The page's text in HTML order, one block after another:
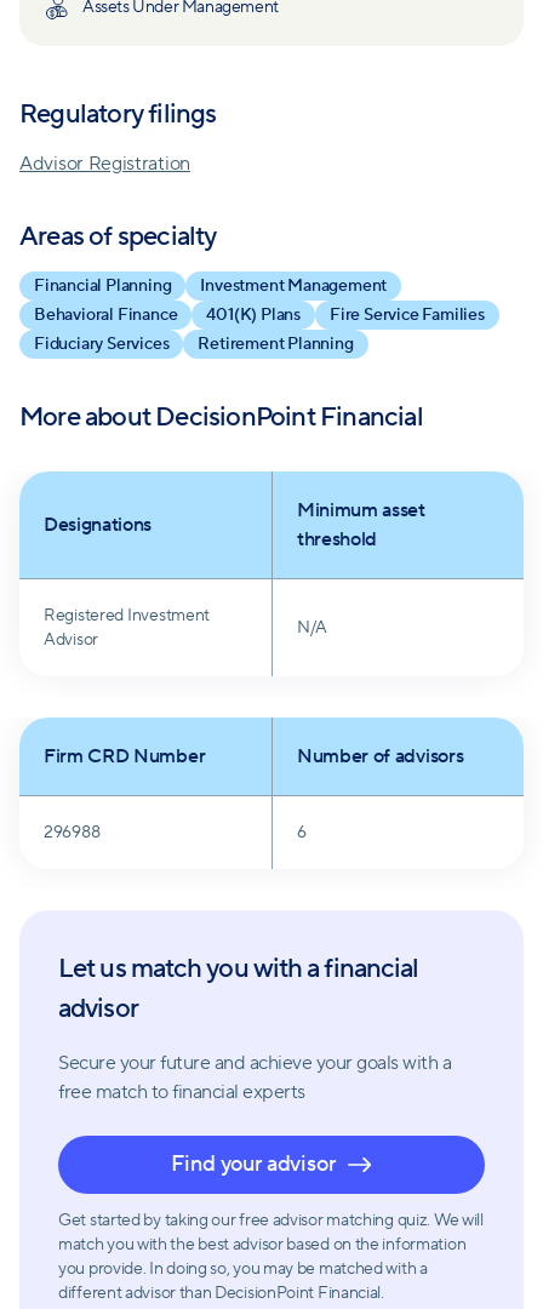
unwavering focus on clients' complex financial needs
Association, DecisionPoint's team stands ready to
help clients build and safeguard their wealth. Their
a history of enhancing client savings, boosting
retirement confidence, and promoting tax-efficient
strategies.
Assets Under Management
Regulatory filings
Advisor Registration
Areas of specialty
Financial Planning
Investment Management
Behavioral Finance
401(K) Plans
Fire Service Families
Fiduciary Services
Retirement Planning
More aboutDecisionPoint Financial
Designations
Minimum asset
threshold
Registered Investment
Advisor
N/A
Firm CRD Number Number of advisors
296988 6
Let us match you with a financial
advisor
Secure your future and achieve your goals with a
free match to financial experts
Find your advisor
Get started by taking our free advisor matching quiz. We will
match you with the best advisor based on the information
you provide. In doing so, you may be matched with a
different advisor than DecisionPoint Financial.